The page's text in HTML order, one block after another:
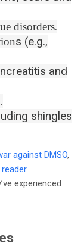
disorders.
s (e.g.,
and
shingles
against DMSO,
experienced